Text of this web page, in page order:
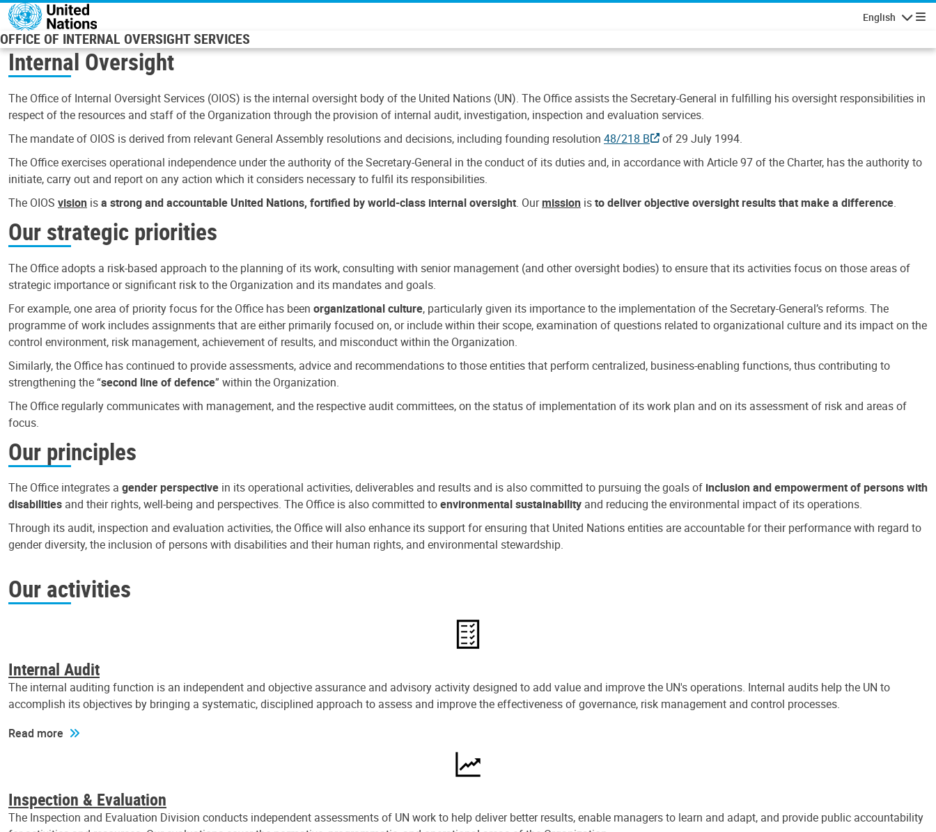
Skip to main content
English
OFFICE OF INTERNAL OVERSIGHT SERVICES
Internal Oversight
The Office of Internal Oversight Services (OIOS) is the internal oversight body of the United Nations (UN). The Office assists the Secretary-General in fulfilling his oversight responsibilities in
respect of the resources and staff of the Organization through the provision of internal audit, investigation, inspection and evaluation services.
The mandate of OIOS is derived from relevant General Assembly resolutions and decisions, including founding resolution 48/218 B
of 29 July 1994.
The Office exercises operational independence under the authority of the Secretary-General in the conduct of its duties and, in accordance with Article 97 of the Charter, has the authority to
initiate, carry out and report on any action which it considers necessary to fulfil its responsibilities.
The OIOS vision isa strong and accountable United Nations, fortified by world-class internal oversight. Ourmission isto deliver objective oversight results that make a difference.
Our strategic priorities
The Office adopts a risk-based approach to the planning of its work, consulting with senior management (and other oversight bodies) to ensure that its activities focus on those areas of
strategic importance or significant risk to the Organization and its mandates and goals.
For example, one area of priority focus for the Office has been organizational culture, particularly given its importance to the implementation of the Secretary-General’s reforms. The
programme of work includes assignments that are either primarily focused on, or include within their scope, examination of questions related to organizational culture and its impact on the
control environment, risk management, achievement of results, and misconduct within the Organization.
Similarly, the Office has continued to provide assessments, advice and recommendations to those entities that perform centralized, business-enabling functions, thus contributing to
strengthening the “second line of defence” within the Organization.
The Office regularly communicates with management, and the respective audit committees, on the status of implementation of its work plan and on its assessment of risk and areas of
focus.
Our principles
The Office integrates a gender perspective in its operational activities, deliverables and results and is also committed to pursuing the goals of inclusion and empowerment of persons with
disabilities and their rights, well-being and perspectives. The Office is also committed toenvironmental sustainability and reducing the environmental impact of its operations.
Through its audit, inspection and evaluation activities, the Office will also enhance its support for ensuring that United Nations entities are accountable for their performance with regard to
gender diversity, the inclusion of persons with disabilities and their human rights, and environmental stewardship.
Our activities
Internal Audit
The internal auditing function is an independent and objective assurance and advisory activity designed to add value and improve the UN's operations. Internal audits help the UN to
accomplish its objectives by bringing a systematic, disciplined approach to assess and improve the effectiveness of governance, risk management and control processes.
Read more
Inspection & Evaluation
The Inspection and Evaluation Division conducts independent assessments of UN work to help deliver better results, enable managers to learn and adapt, and provide public accountability